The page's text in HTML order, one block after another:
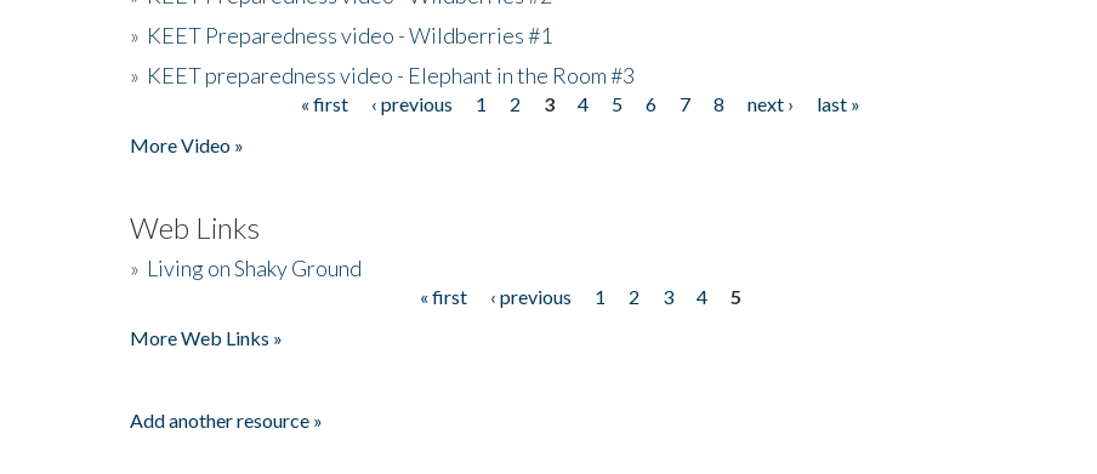
» KEET Preparedness video - Wildberries #1
» KEET preparedness video - Elephant in the Room #3
« first ‹ previous 1 2 3 4 5 6 7 8 next ›
last »
More Video »
Web Links
» Living on Shaky Ground
« first ‹ previous 1 2 3 4
5
More Web Links »
Add another resource »